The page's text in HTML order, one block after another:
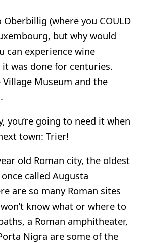
(where you COULD
but why would
can experience wine
was done for centuries.
Museum and the
you’re going to need it when
town: Trier!
old Roman city, the oldest
called Augusta
are so many Roman sites
know what or where to
a Roman amphitheater,
Nigra are some of the